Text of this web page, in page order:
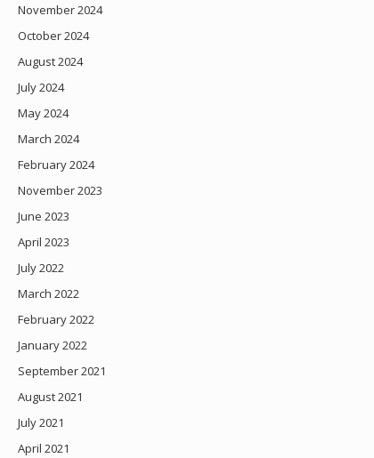
November 2024
October 2024
August 2024
July 2024
May 2024
March 2024
February 2024
November 2023
June 2023
April 2023
July 2022
March 2022
February 2022
January 2022
September 2021
August 2021
July 2021
April 2021